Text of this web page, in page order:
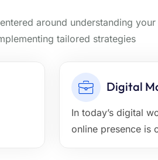
around understanding your
tailored strategies
Digital
In today’s digital
online presence is